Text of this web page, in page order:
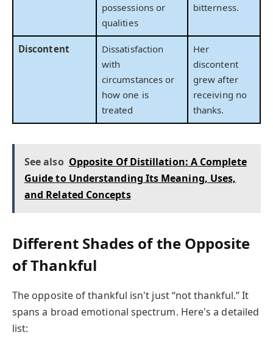
possessions or
qualities
bitterness.
Discontent
Dissatisfaction
with
circumstances or
how one is
treated
Her
discontent
grew after
receiving no
thanks.
See also Opposite Of Distillation: A Complete
Guide to Understanding Its Meaning, Uses,
and Related Concepts
Different Shades of the Opposite
of Thankful
The opposite of thankful isn't just “not thankful.” It
spans a broad emotional spectrum. Here's a detailed
list: